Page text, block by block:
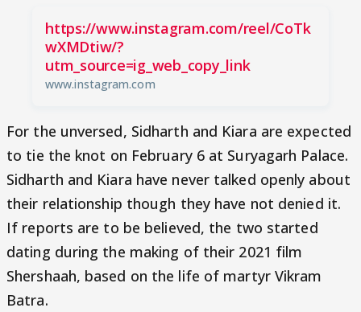
https://www.instagram.com/reel/CoTk
wXMDtiw/?
utm_source=ig_web_copy_link
www.instagram.com
For the unversed, Sidharth and Kiara are expected
to tie the knot on February 6 at Suryagarh Palace.
Sidharth and Kiara have never talked openly about
their relationship though they have not denied it.
If reports are to be believed, the two started
dating during the making of their 2021 film
Shershaah, based on the life of martyr Vikram
Batra.